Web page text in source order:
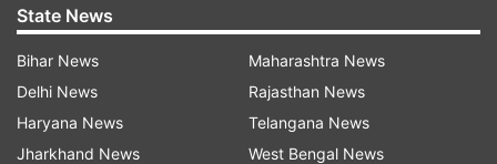
making fun of it because it no way looked like
with Shiamak Davar.
State News
Bihar News
Delhi News
Haryana News
Jharkhand News
Maharashtra News
Rajasthan News
Telangana News
West Bengal News